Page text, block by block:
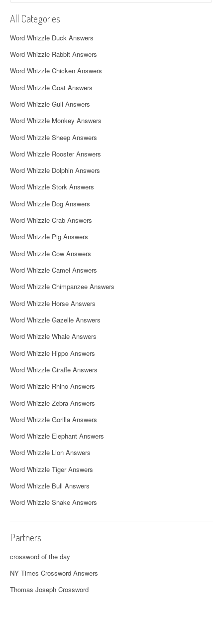
i
g
a
t
i
o
n
All Categories
Word Whizzle Duck Answers
Word Whizzle Rabbit Answers
Word Whizzle Chicken Answers
Word Whizzle Goat Answers
Word Whizzle Gull Answers
Word Whizzle Monkey Answers
Word Whizzle Sheep Answers
Word Whizzle Rooster Answers
Word Whizzle Dolphin Answers
Word Whizzle Stork Answers
Word Whizzle Dog Answers
Word Whizzle Crab Answers
Word Whizzle Pig Answers
Word Whizzle Cow Answers
Word Whizzle Camel Answers
Word Whizzle Chimpanzee Answers
Word Whizzle Horse Answers
Word Whizzle Gazelle Answers
Word Whizzle Whale Answers
Word Whizzle Hippo Answers
Word Whizzle Giraffe Answers
Word Whizzle Rhino Answers
Word Whizzle Zebra Answers
Word Whizzle Gorilla Answers
Word Whizzle Elephant Answers
Word Whizzle Lion Answers
Word Whizzle Tiger Answers
Word Whizzle Bull Answers
Word Whizzle Snake Answers
Partners
crossword of the day
NY Times Crossword Answers
Thomas Joseph Crossword